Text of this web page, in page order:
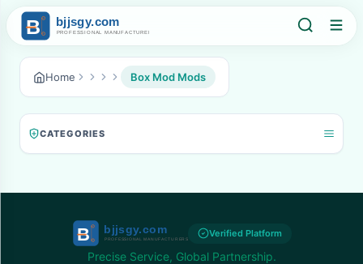
Home Box Mod Mods
CATEGORIES
Verified Platform
Precise Service, Global Partnership.